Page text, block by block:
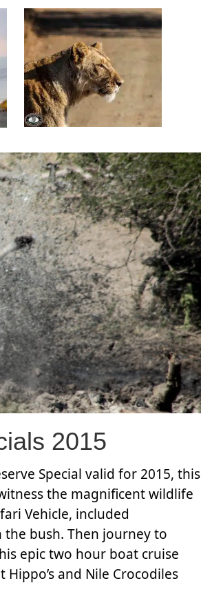
2015
Special valid for 2015, this
the magnificent wildlife
Vehicle, included
bush. Then journey to
epic two hour boat cruise
and Nile Crocodiles